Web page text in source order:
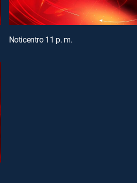
Noticentro 11 p. m.